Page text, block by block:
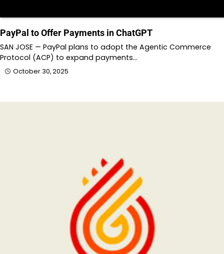
PayPal to Offer Payments in ChatGPT
SAN JOSE — PayPal plans to adopt the Agentic Commerce
Protocol (ACP) to expand payments…
October 30, 2025